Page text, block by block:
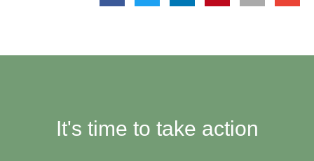
It's time to take action